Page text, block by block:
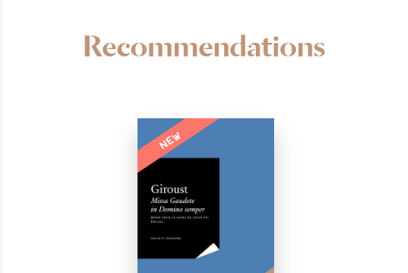
Recommendations
NEW